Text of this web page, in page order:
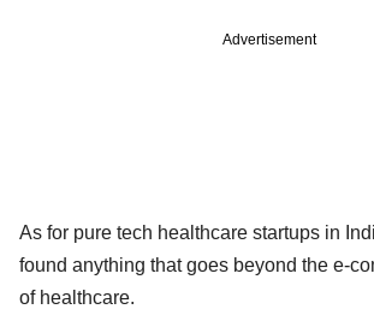
Advertisement
As for pure tech healthcare startups in
found anything that goes beyond the e-
of healthcare.